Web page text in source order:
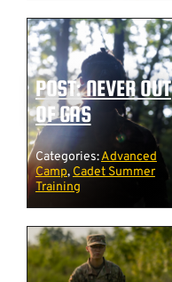
POST: NEVER OUT
OF GAS
Categories:Advanced
Camp, Cadet Summer
Training